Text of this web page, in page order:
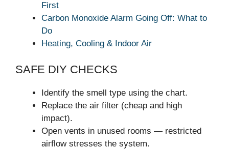
First
Carbon Monoxide Alarm Going Off: What to
Do
Heating, Cooling & Indoor Air
SAFE DIY CHECKS
Identify the smell type using the chart.
Replace the air filter (cheap and high
impact).
Open vents in unused rooms — restricted
airflow stresses the system.